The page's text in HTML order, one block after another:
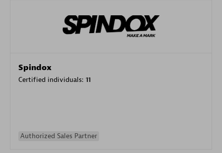
Spindox
Certified individuals: 11
Authorized Sales Partner